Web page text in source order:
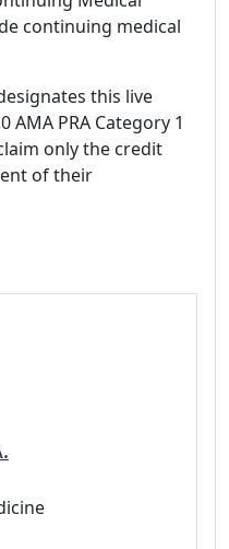
continuing medical
this live
PRA Category 1
only the credit
of their